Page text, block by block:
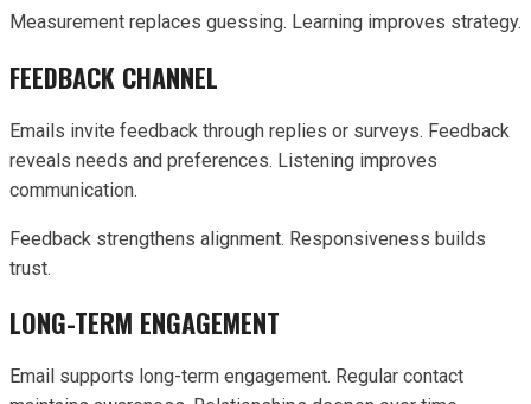
Measurement replaces guessing. Learning improves strategy.
FEEDBACK CHANNEL
Emails invite feedback through replies or surveys. Feedback
reveals needs and preferences. Listening improves
communication.
Feedback strengthens alignment. Responsiveness builds
trust.
LONG-TERM ENGAGEMENT
Email supports long-term engagement. Regular contact